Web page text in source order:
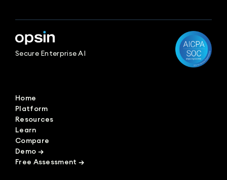
Secure Enterprise AI
Home
Platform
Resources
Learn
Compare
Demo →
Free Assessment →